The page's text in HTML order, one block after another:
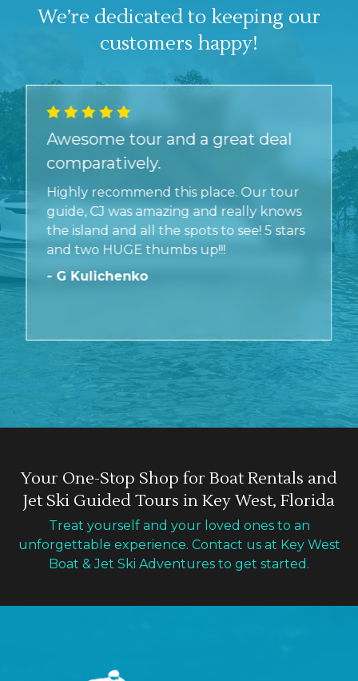
We’re dedicated to keeping our
customers happy!
Awesome tour and a great deal
comparatively.
Highly recommend this place. Our tour
guide, CJ was amazing and really knows
the island and all the spots to see! 5 stars
and two HUGE thumbs up!!!
- G Kulichenko
Your One-Stop Shop for Boat Rentals and
Jet Ski Guided Tours in Key West, Florida
Treat yourself and your loved ones to an
unforgettable experience. Contact us at Key West
Boat & Jet Ski Adventures to get started.